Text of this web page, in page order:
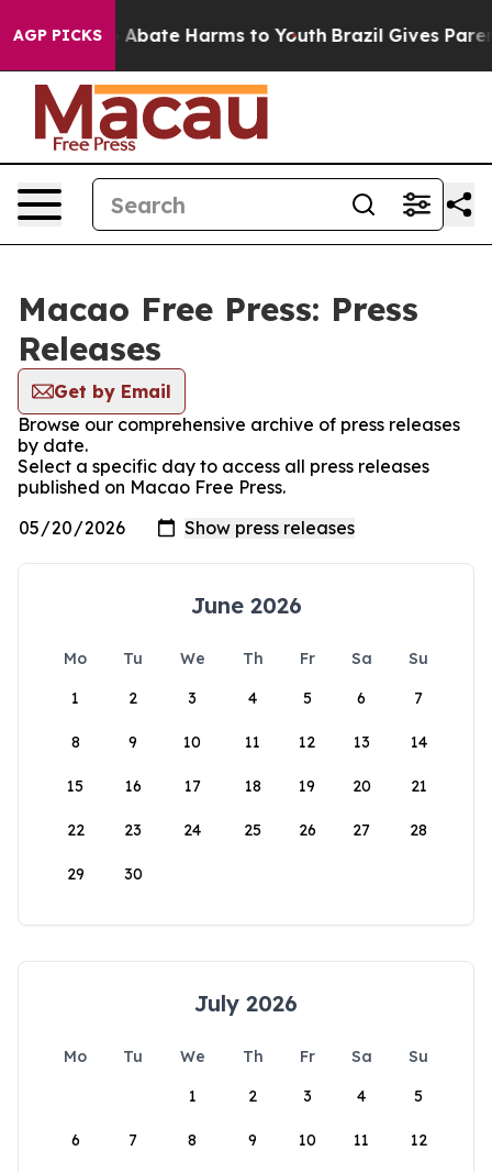
AGP PICKS
Fund to Abate Harms to Youth Brazil Gives
Macao Free Press: Press
Releases
Get by Email
Browse our comprehensive archive of press releases
by date.
Select a specific day to access all press releases
published on Macao Free Press.
June 2026
Mo Tu We Th Fr Sa
Su
1
2 3 4 5 6 7
8 9 10 11 12 13 14
15 16 17 18 19 20 21
22 23 24 25 26 27 28
29 30
July 2026
Mo Tu We Th Fr Sa
Su
1
2 3 4 5
6 7 8 9 10 11 12